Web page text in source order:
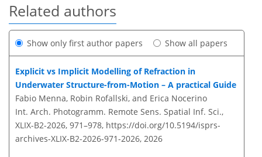
Related authors
Show only first author papers Show all papers
Explicit vs Implicit Modelling of Refraction in
Underwater Structure-from-Motion – A practical Guide
Fabio Menna, Robin Rofallski, and Erica Nocerino
Int. Arch. Photogramm. Remote Sens. Spatial Inf. Sci.,
XLIX-B2-2026, 971–978, https://doi.org/10.5194/isprs-
archives-XLIX-B2-2026-971-2026, 2026